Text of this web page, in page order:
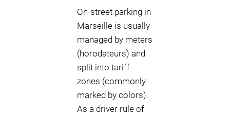
On-street parking in
Marseille is usually
managed by meters
(horodateurs) and
split into tariff
zones (commonly
marked by colors).
As a driver rule of